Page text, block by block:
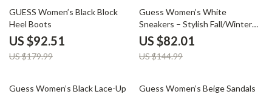
49% off
GUESS Women’s Black Block
Heel Boots
US $92.51
US $179.99
43% off
Guess Women’s White
Sneakers – Stylish Fall/Winter
Casual Shoes
US $82.01
US $144.99
41% off
Guess Women’s Black Lace-Up
49% off
Guess Women’s Beige Sandals